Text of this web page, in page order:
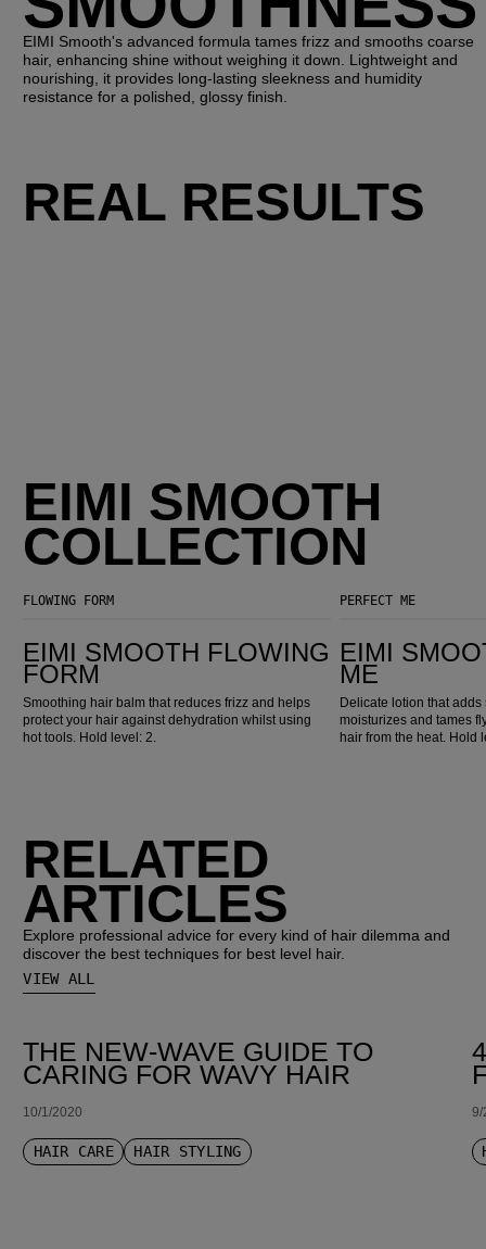
EIMI Smooth's advanced formula tames frizz and smooths coarse
hair, enhancing shine without weighing it down. Lightweight and
nourishing, it provides long-lasting sleekness and humidity
resistance for a polished, glossy finish.
REAL RESULTS
EIMI SMOOTH
COLLECTION
FLOWING FORM
EIMI SMOOTH FLOWING
FORM
Smoothing hair balm that reduces frizz and helps
protect your hair against dehydration whilst using
hot tools. Hold level: 2.
PERFECT ME
EIMI
ME
Delicate lotion that
moisturizes and tames
hair from the heat. Hold
RELATED
ARTICLES
Explore professional advice for every kind of hair dilemma and
discover the best techniques for best level hair.
VIEW ALL
THE NEW-WAVE GUIDE TO
CARING FOR WAVY HAIR
10/1/2020
HAIR CARE HAIR STYLING
9/